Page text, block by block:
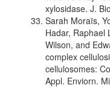
xylosidase. J.
Sarah Moraïs,
Hadar, Raphael
Wilson, and
complex
cellulosomes:
Appl. Enviorn.